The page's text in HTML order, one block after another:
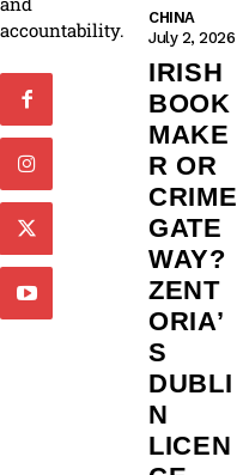
accountability.
CHINA
July 2, 2026
IRISH
BOOK
MAKE
R OR
CRIME
GATE
WAY?
ZENT
ORIA’
S
DUBLI
N
LICEN